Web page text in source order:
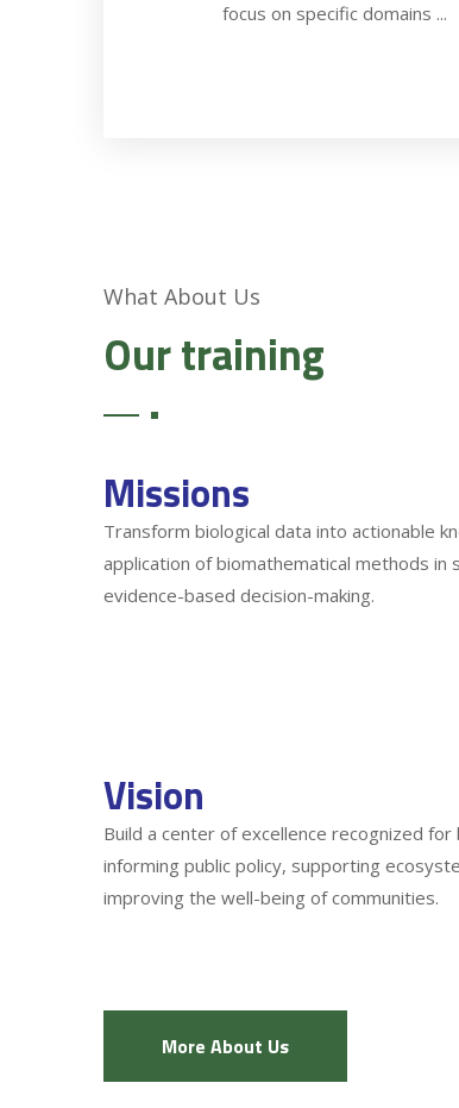
focus on specific domains ...
What About Us
Our training
Missions
Transform biological data into actionable
application of biomathematical methods in
evidence-based decision-making.
Vision
Build a center of excellence recognized
informing public policy, supporting
improving the well-being of communities.
More About Us